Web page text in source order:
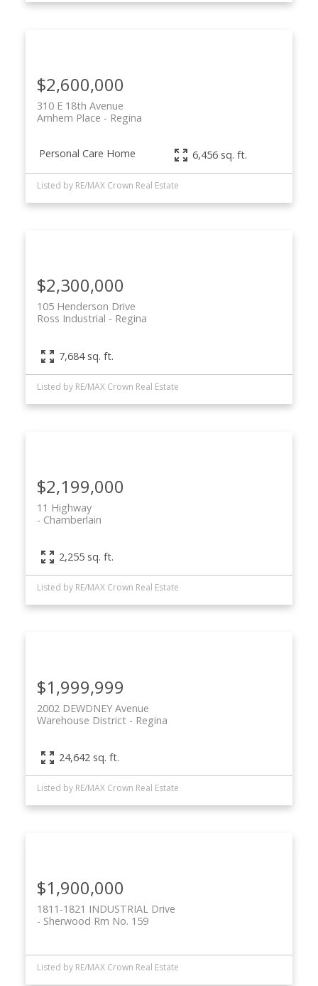
310 E 18th Avenue
Regina
Arnhem Place
$2,600,000
Personal Care Home 6,456 sq. ft.
Listed by RE/MAX Crown Real Estate
105 Henderson Drive
Regina
Ross Industrial
$2,300,000
7,684 sq. ft.
Listed by RE/MAX Crown Real Estate
11 Highway
Chamberlain
$2,199,000
2,255 sq. ft.
Listed by RE/MAX Crown Real Estate
2002 DEWDNEY Avenue
Regina
Warehouse District
$1,999,999
24,642 sq. ft.
Listed by RE/MAX Crown Real Estate
1811-1821 INDUSTRIAL Drive
Sherwood Rm No. 159
$1,900,000
Listed by RE/MAX Crown Real Estate